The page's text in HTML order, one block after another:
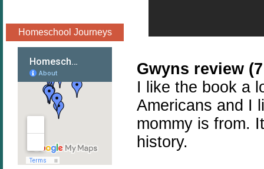
Homeschool Journeys
Gwyns review
I like the book a
Americans and I
mommy is from.
history.